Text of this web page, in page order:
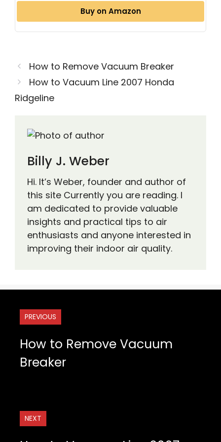
Buy on Amazon
How to Remove Vacuum Breaker
How to Vacuum Line 2007 Honda
Ridgeline
Billy J. Weber
Hi. It’s Weber, founder and author of
this site Currently you are reading. I
am dedicated to provide valuable
insights and practical tips to air
enthusiasts and anyone interested in
improving their indoor air quality.
PREVIOUS
How to Remove Vacuum
Breaker
NEXT